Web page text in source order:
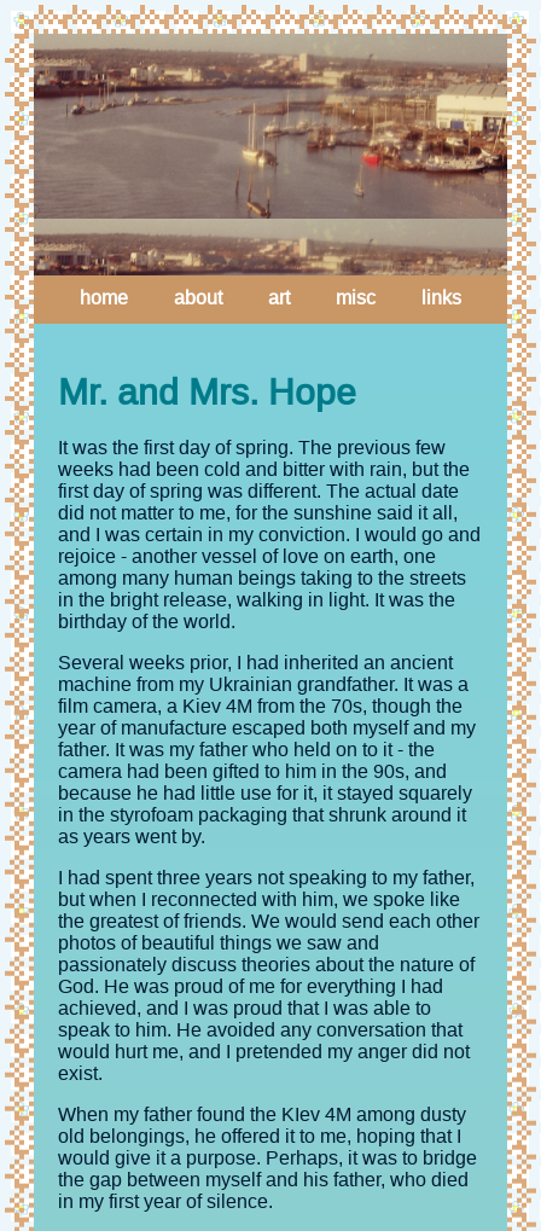
home about art misc links
Mr. and Mrs. Hope
It was the first day of spring. The previous few
weeks had been cold and bitter with rain, but the
first day of spring was different. The actual date
did not matter to me, for the sunshine said it all,
and I was certain in my conviction. I would go and
rejoice - another vessel of love on earth, one
among many human beings taking to the streets
in the bright release, walking in light. It was the
birthday of the world.
Several weeks prior, I had inherited an ancient
machine from my Ukrainian grandfather. It was a
film camera, a Kiev 4M from the 70s, though the
year of manufacture escaped both myself and my
father. It was my father who held on to it - the
camera had been gifted to him in the 90s, and
because he had little use for it, it stayed squarely
in the styrofoam packaging that shrunk around it
as years went by.
I had spent three years not speaking to my father,
but when I reconnected with him, we spoke like
the greatest of friends. We would send each other
photos of beautiful things we saw and
passionately discuss theories about the nature of
God. He was proud of me for everything I had
achieved, and I was proud that I was able to
speak to him. He avoided any conversation that
would hurt me, and I pretended my anger did not
exist.
When my father found the KIev 4M among dusty
old belongings, he offered it to me, hoping that I
would give it a purpose. Perhaps, it was to bridge
the gap between myself and his father, who died
in my first year of silence.